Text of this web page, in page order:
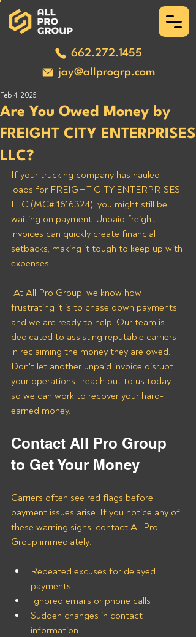
662.272.1455
jay@allprogrp.com
Are You Owed Money by
FREIGHT CITY ENTERPRISES
LLC?
Feb 4, 2025
If your trucking company has hauled
loads for FREIGHT CITY ENTERPRISES
LLC (MC# 1616324), you might still be
waiting on payment. Unpaid freight
invoices can quickly create financial
setbacks, making it tough to keep up with
expenses.
frustrating it is to chase down payments,
and we are ready to help. Our team is
dedicated to assisting reputable carriers
in reclaiming the money they are owed.
Don't let another unpaid invoice disrupt
your operations—reach out to us today
so we can work to recover your hard-
earned money.
Contact All Pro Group
to Get Your Money
Carriers often see red flags before
payment issues arise. If you notice any of
these warning signs, contact All Pro
Group immediately:
Repeated excuses for delayed
payments
Ignored emails or phone calls
Sudden changes in contact
information